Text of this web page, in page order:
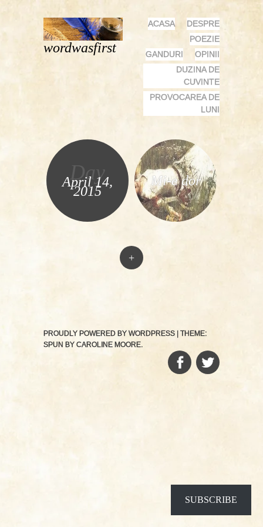
wordwasfirst
MENU
SKIP
CONTENT
ACASA
DESPRE
POEZIE
GANDURI
OPINII
DUZINA DE
CUVINTE
PROVOCAREA DE
LUNI
Day
April 14,
2015
Mi-e dor
+
PROUDLY POWERED BY WORDPRESS
THEME:
SPUN BY CAROLINE MOORE.
FACEBOOK
SUBSCRIBE